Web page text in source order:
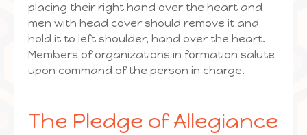
placing their right hand over the heart and
men with head cover should remove it and
hold it to left shoulder, hand over the heart.
Members of organizations in formation salute
upon command of the person in charge.
The Pledge of Allegiance